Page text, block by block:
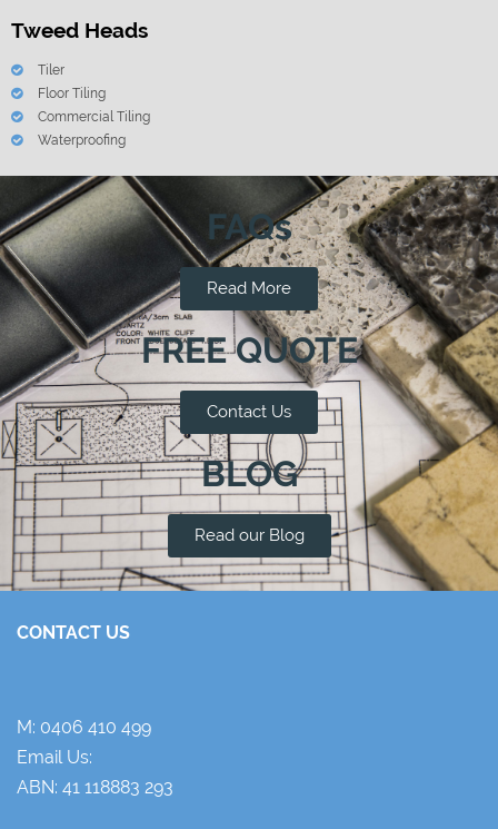
Tweed Heads
Tiler
Floor Tiling
Commercial Tiling
Waterproofing
FAQs
Read More
FREE QUOTE
Contact Us
BLOG
Read our Blog
CONTACT US
M: 0406 410 499
Email Us:
ABN: 41 118883 293